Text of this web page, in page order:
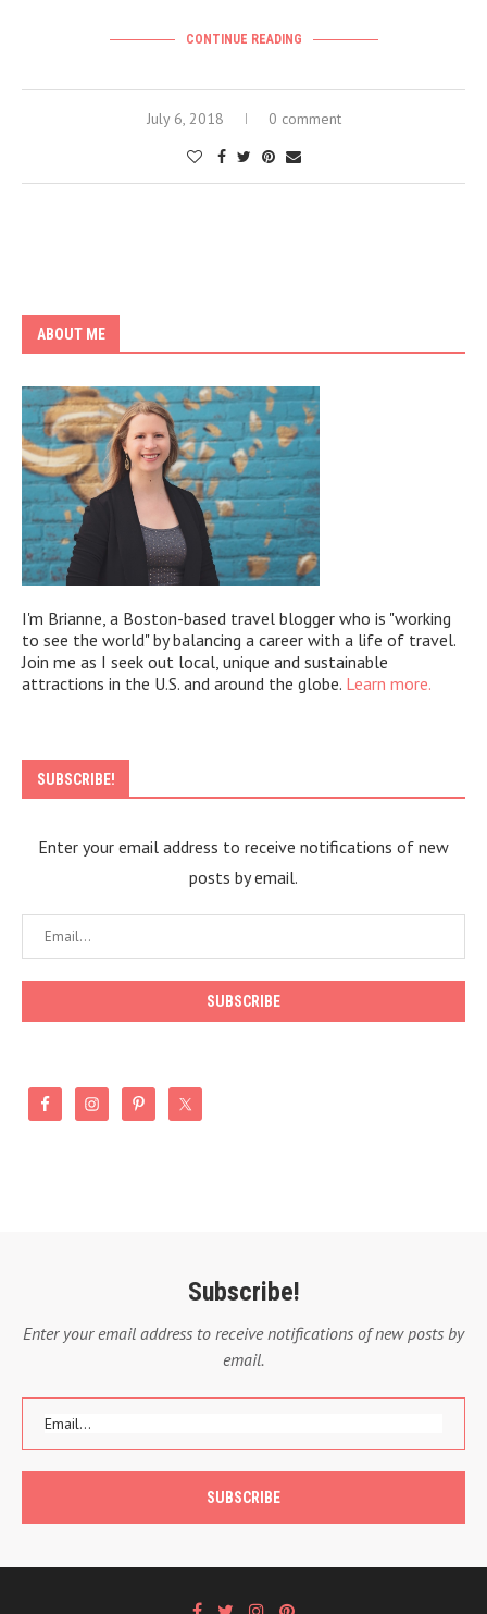
CONTINUE READING
July 6, 2018 0 comment
ABOUT ME
I'm Brianne, a Boston-based travel blogger who is "working
to see the world" by balancing a career with a life of travel.
Join me as I seek out local, unique and sustainable
attractions in the U.S. and around the globe. Learn more.
SUBSCRIBE!
Enter your email address to receive notifications of new
posts by email.
Subscribe!
Enter your email address to receive notifications of new posts by
email.